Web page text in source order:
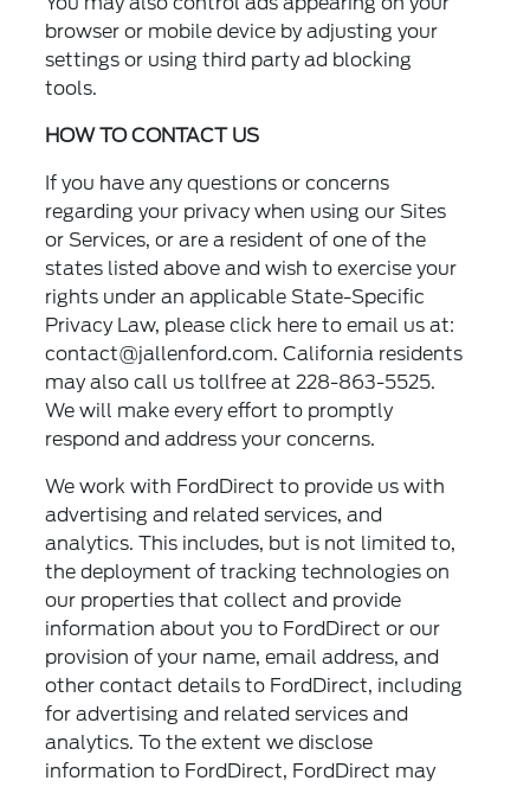
browser or mobile device by adjusting your
settings or using third party ad blocking
tools.
HOW TO CONTACT US
If you have any questions or concerns
regarding your privacy when using our Sites
or Services, or are a resident of one of the
states listed above and wish to exercise your
rights under an applicable State-Specific
Privacy Law, please click here to email us at:
contact@jallenford.com. California residents
may also call us tollfree at 228-863-5525.
We will make every effort to promptly
respond and address your concerns.
We work with FordDirect to provide us with
advertising and related services, and
analytics. This includes, but is not limited to,
the deployment of tracking technologies on
our properties that collect and provide
information about you to FordDirect or our
provision of your name, email address, and
other contact details to FordDirect, including
for advertising and related services and
analytics. To the extent we disclose
information to FordDirect, FordDirect may